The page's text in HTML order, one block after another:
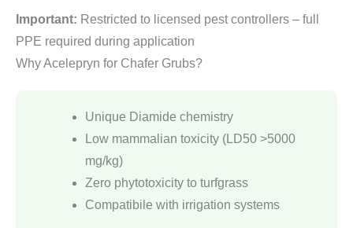
Important: Restricted to licensed pest controllers – full
PPE required during application
Why Acelepryn for Chafer Grubs?
Unique Diamide chemistry
Low mammalian toxicity (LD50 >5000
mg/kg)
Zero phytotoxicity to turfgrass
Compatibile with irrigation systems